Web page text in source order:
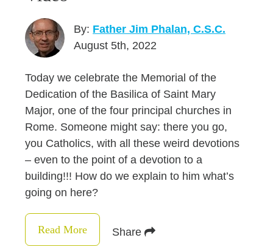
By: Father Jim Phalan, C.S.C.
August 5th, 2022
Today we celebrate the Memorial of the
Dedication of the Basilica of Saint Mary
Major, one of the four principal churches in
Rome. Someone might say: there you go,
you Catholics, with all these weird devotions
– even to the point of a devotion to a
building!!! How do we explain to him what’s
going on here?
Read More Share